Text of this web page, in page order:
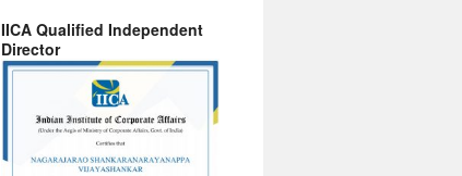
IICA Qualified Independent
Director